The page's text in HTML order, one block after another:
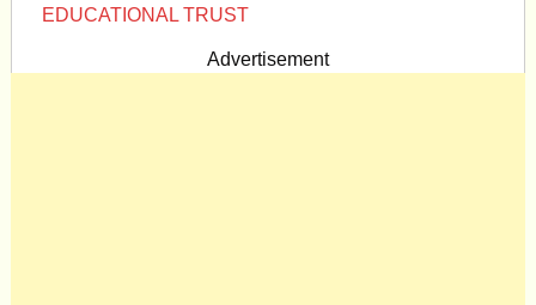
EDUCATIONAL TRUST
Advertisement